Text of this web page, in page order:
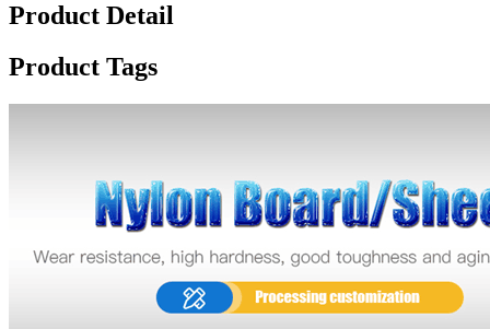
Product Detail
Product Tags